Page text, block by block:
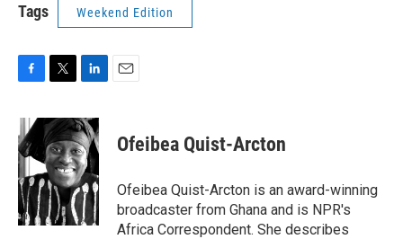
Tags Weekend Edition
c
e
b
o
o
k
i
t
t
e
r
n
k
e
d
I
n
Ofeibea Quist-Arcton
Ofeibea Quist-Arcton is an award-winning
broadcaster from Ghana and is NPR's
Africa Correspondent. She describes